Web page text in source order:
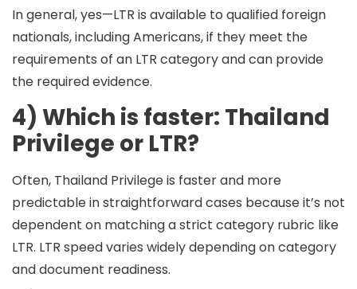
In general,yes—LTR is available to qualified foreign
nationals, including Americans,if they meet the
requirements of an LTR category and can provide
the required evidence.
4) Which is faster: Thailand
Privilege or LTR?
Often, Thailand Privilegeis faster and more
predictable in straightforward cases because it’s not
dependent on matching a strict category rubric like
LTR. LTR speed varies widely depending on category
and document readiness.